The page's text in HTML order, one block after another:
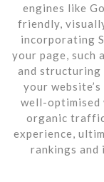
engines like
friendly,
incorporating
your page, such
and structuring
your
well-optimised
organic
experience,
rankings